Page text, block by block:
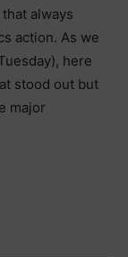
always
action. As we
here
stood out but
major